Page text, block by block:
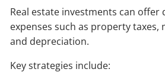
Real estate investments can
expenses such as property taxes,
and depreciation.
Key strategies include: